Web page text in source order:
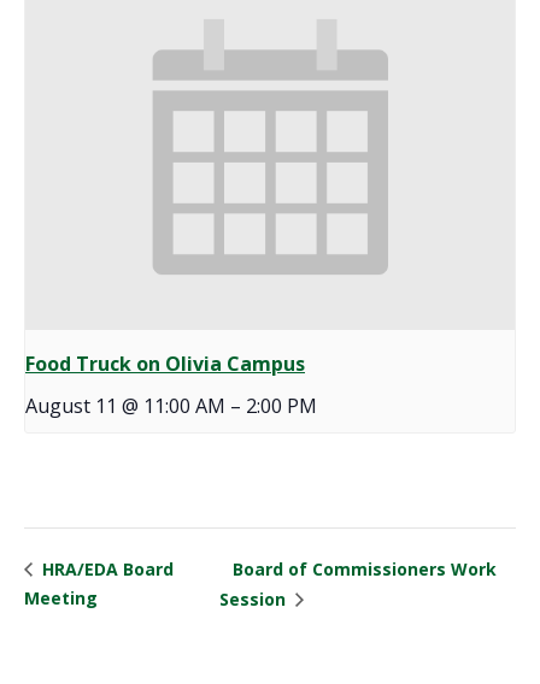
Food Truck on Olivia Campus
August 11 @ 11:00 AM – 2:00 PM
HRA/EDA Board
Meeting
Board of Commissioners Work
Session